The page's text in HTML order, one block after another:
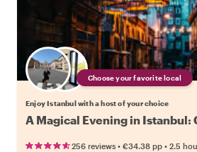
Choose your favorite local
Enjoy Istanbul with a host of your choice
A Magical Evening in Istanbul:
256 reviews • €34.38 pp • 2.5